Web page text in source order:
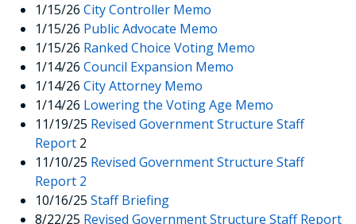
1/15/26 City Controller Memo
1/15/26 Public Advocate Memo
1/15/26 Ranked Choice Voting Memo
1/14/26 Council Expansion Memo
1/14/26 City Attorney Memo
1/14/26 Lowering the Voting Age Memo
11/19/25 Revised Government Structure Staff
Report 2
11/10/25 Revised Government Structure Staff
Report 2
10/16/25 Staff Briefing
8/22/25 Revised Government Structure Staff Report